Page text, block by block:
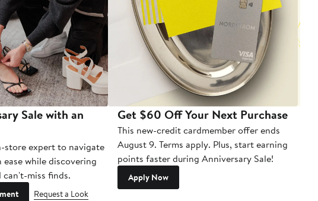
Sale with an
store expert to navigate
while discovering
miss finds.
Request a Look
Get $60 Off Your Next Purchase
This new-credit cardmember offer ends
August 9. Terms apply. Plus, start earning
points faster during Anniversary Sale!
Apply Now